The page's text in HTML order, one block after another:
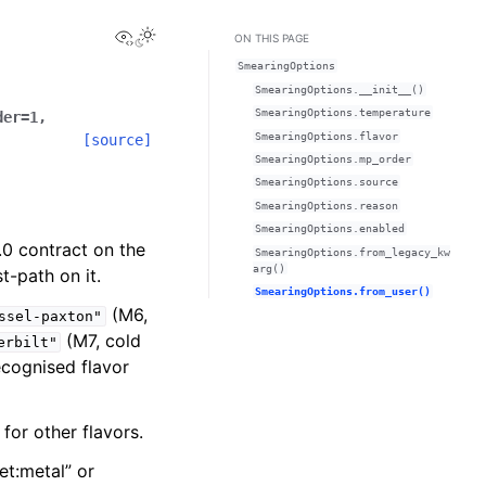
View this page
=1 ,
[source]
contract on the
path on it.
paxton"
(M6,
(M7, cold
flavor
other flavors.
or
ON THIS PAGE
SmearingOptions
SmearingOptions.__init__()
SmearingOptions.temperature
SmearingOptions.flavor
SmearingOptions.mp_order
SmearingOptions.source
SmearingOptions.reason
SmearingOptions.enabled
SmearingOptions.from_legacy_kw
arg()
SmearingOptions.from_user()